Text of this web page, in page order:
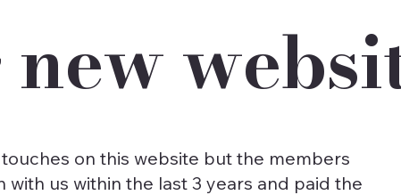
on this website but the members
us within the last 3 years and paid the